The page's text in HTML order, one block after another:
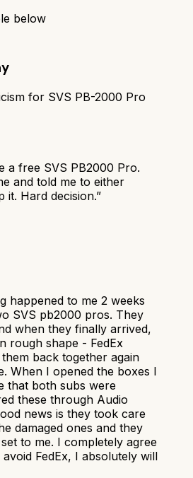
below
for SVS PB-2000 Pro
a free SVS PB2000 Pro.
and told me to either
it. Hard decision.”
happened to me 2 weeks
SVS pb2000 pros. They
when they finally arrived,
rough shape - FedEx
back together again
When I opened the boxes I
that both subs were
these through Audio
news is they took care
damaged ones and they
to me. I completely agree
FedEx, I absolutely will